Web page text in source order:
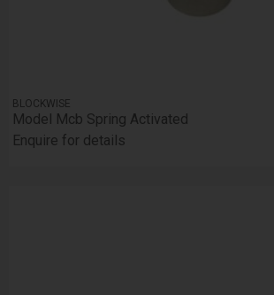
BLOCKWISE
Model Mcb Spring Activated
Enquire for details